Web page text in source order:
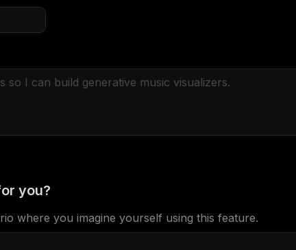
you?
where you imagine yourself using this feature.